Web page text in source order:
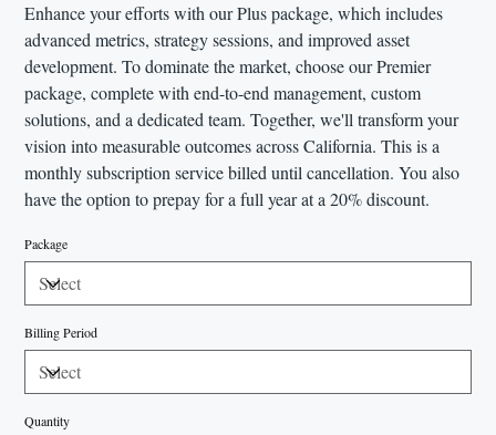
Enhance your efforts with our Plus package, which includes
advanced metrics, strategy sessions, and improved asset
development. To dominate the market, choose our Premier
package, complete with end-to-end management, custom
solutions, and a dedicated team. Together, we'll transform your
vision into measurable outcomes across California. This is a
monthly subscription service billed until cancellation. You also
have the option to prepay for a full year at a 20% discount.
Package
Billing Period
Quantity